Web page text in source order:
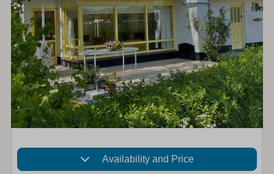
Availability and Price